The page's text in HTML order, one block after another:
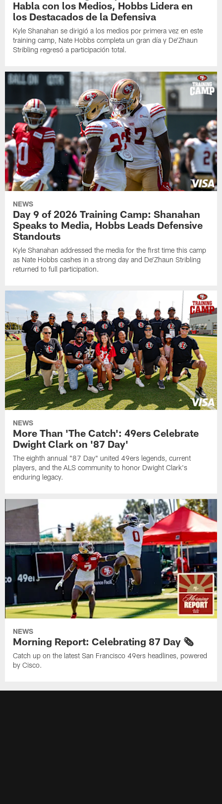
Habla con los Medios, Hobbs Lidera en
los Destacados de la Defensiva
Kyle Shanahan se dirigió a los medios por primera vez en este
training camp, Nate Hobbs completa un gran día y De'Zhaun
Stribling regresó a participación total.
NEWS
Day 9 of 2026 Training Camp: Shanahan
Speaks to Media, Hobbs Leads Defensive
Standouts
Kyle Shanahan addressed the media for the first time this camp
as Nate Hobbs cashes in a strong day and De'Zhaun Stribling
returned to full participation.
NEWS
More Than 'The Catch': 49ers Celebrate
Dwight Clark on '87 Day'
The eighth annual "87 Day" united 49ers legends, current
players, and the ALS community to honor Dwight Clark's
enduring legacy.
NEWS
Morning Report: Celebrating 87 Day 🗞️
Catch up on the latest San Francisco 49ers headlines, powered
by Cisco.